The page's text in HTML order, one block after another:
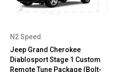
N2 Speed
Jeep Grand Cherokee
Diablosport Stage 1 Custom
Remote Tune Package (Bolt-